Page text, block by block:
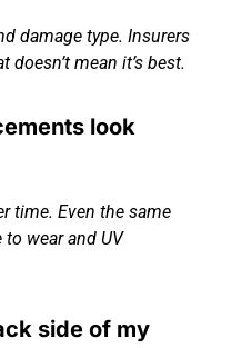
damage type. Insurers
mean it’s best.
look
time. Even the same
wear and UV
side of my